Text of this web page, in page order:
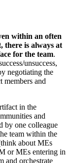
within an often
there is always at
for the team.
unsuccess,
negotiating the
and
in the
and
by one colleague
team within the
about MEs
or MEs entering in
and orchestrate